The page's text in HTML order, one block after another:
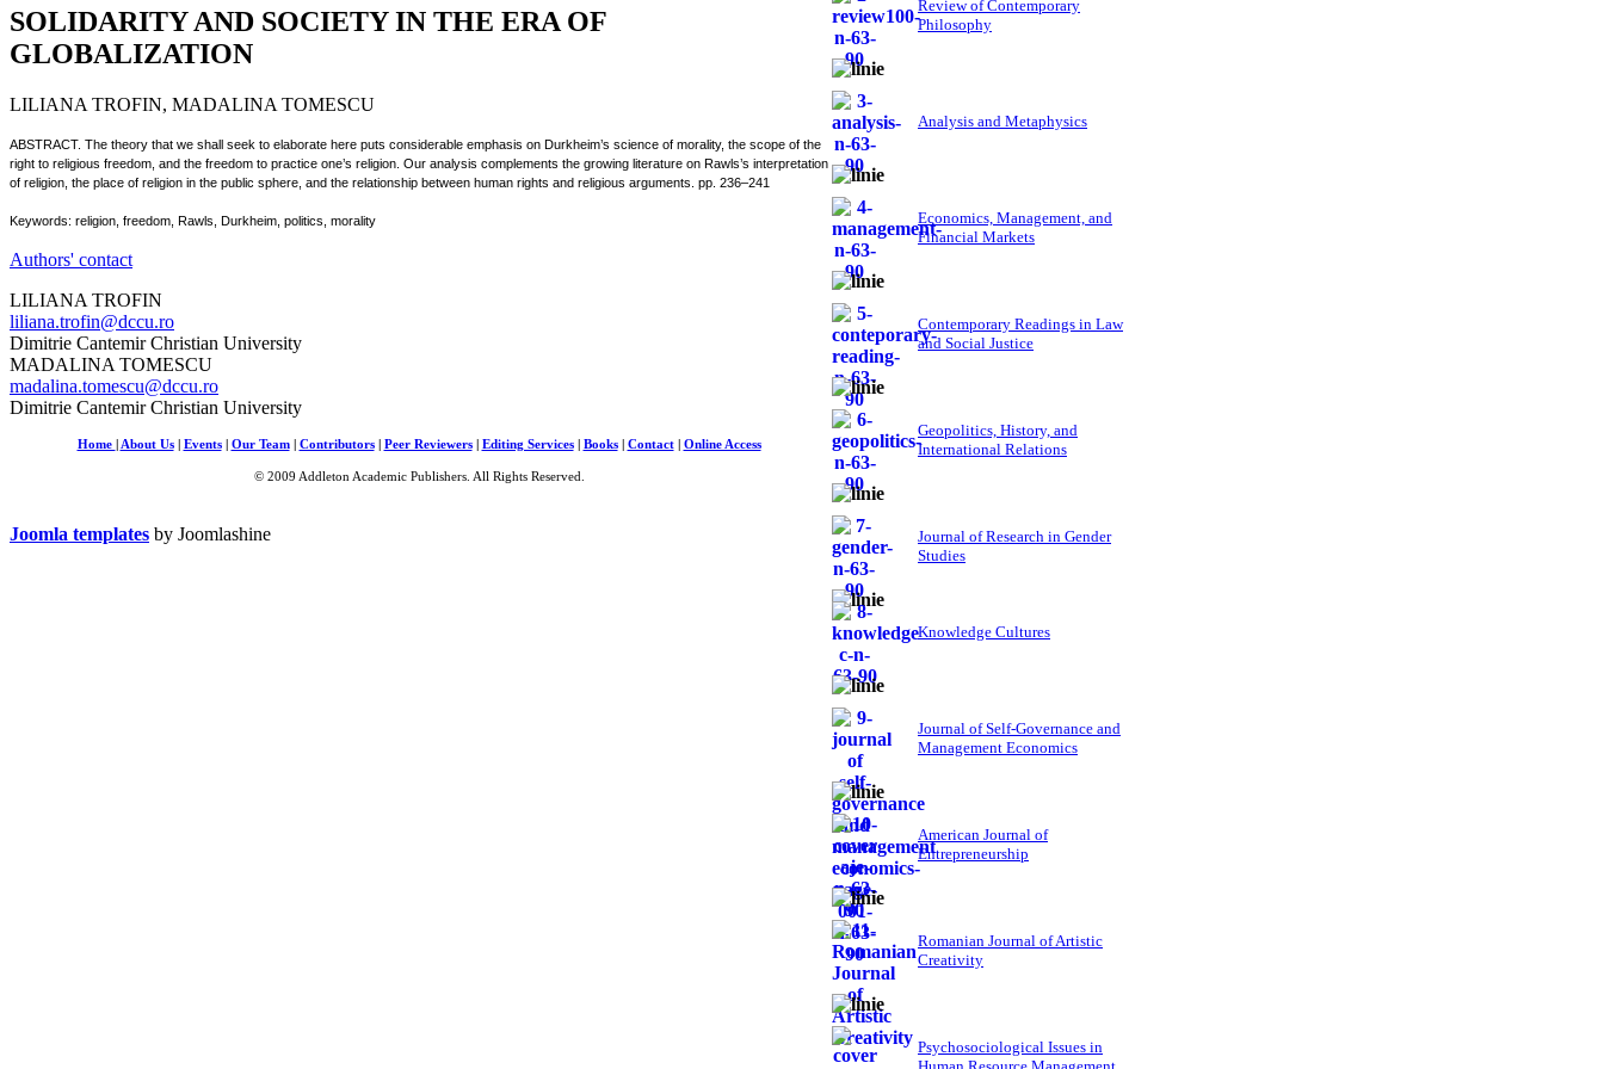
SOLIDARITY AND SOCIETY IN THE ERA OF
GLOBALIZATION
LILIANA TROFIN, MADALINA TOMESCU
ABSTRACT. The theory that we shall seek to elaborate here puts considerable emphasis on Durkheim’s science of morality, the scope of the
right to religious freedom, and the freedom to practice one’s religion. Our analysis complements the growing literature on Rawls’s interpretation
of religion, the place of religion in the public sphere, and the relationship between human rights and religious arguments. pp. 236–241
Keywords: religion, freedom, Rawls, Durkheim, politics, morality
Authors' contact
LILIANA TROFIN
liliana.trofin@dccu.ro
Dimitrie Cantemir Christian University
MADALINA TOMESCU
madalina.tomescu@dccu.ro
Dimitrie Cantemir Christian University
Review of Contemporary
Philosophy
Analysis and Metaphysics
Economics, Management, and
Financial Markets
Contemporary Readings in Law
and Social Justice
Geopolitics, History, and
International Relations
Journal of Research in Gender
Studies
Knowledge Cultures
Journal of Self-Governance and
Management Economics
American Journal of
Entrepreneurship
Romanian Journal of Artistic
Creativity
Psychosociological Issues in
Home About Us| Events| Our Team| Contributors| Peer Reviewers| Editing Services| Books| Contact| Online Access
© 2009 Addleton Academic Publishers. All Rights Reserved.
Joomla templates by Joomlashine